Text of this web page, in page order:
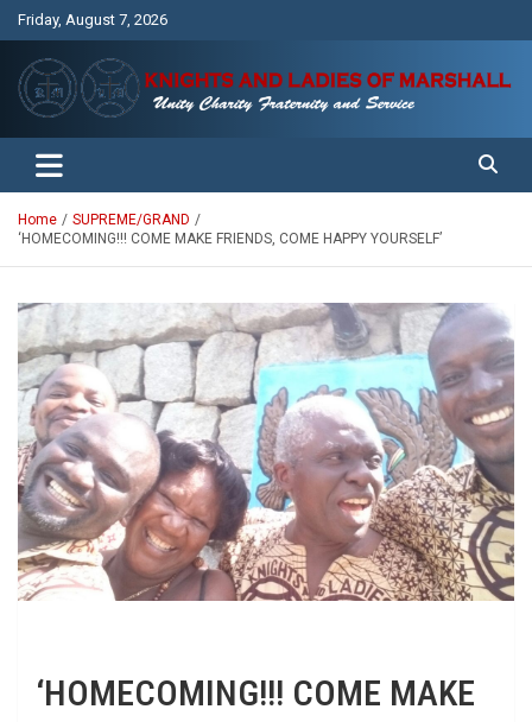
Friday, August 7, 2026
Knights and Ladies of Marshall
Unity Charity Fraternity and Service
Home
SUPREME/GRAND
‘HOMECOMING!!! COME MAKE FRIENDS, COME HAPPY YOURSELF’
‘HOMECOMING!!! COME MAKE